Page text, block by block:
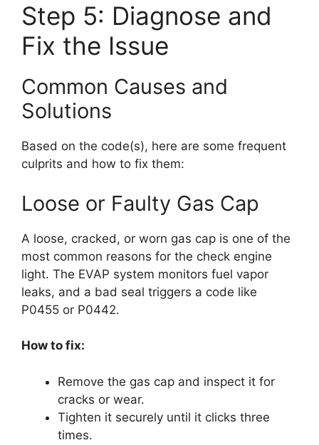
Step 5: Diagnose and
Fix the Issue
Common Causes and
Solutions
Based on the code(s), here are some frequent
culprits and how to fix them:
Loose or Faulty Gas Cap
A loose, cracked, or worn gas cap is one of the
most common reasons for the check engine
light. The EVAP system monitors fuel vapor
leaks, and a bad seal triggers a code like
P0455 or P0442.
How to fix:
Remove the gas cap and inspect it for
cracks or wear.
Tighten it securely until it clicks three
times.